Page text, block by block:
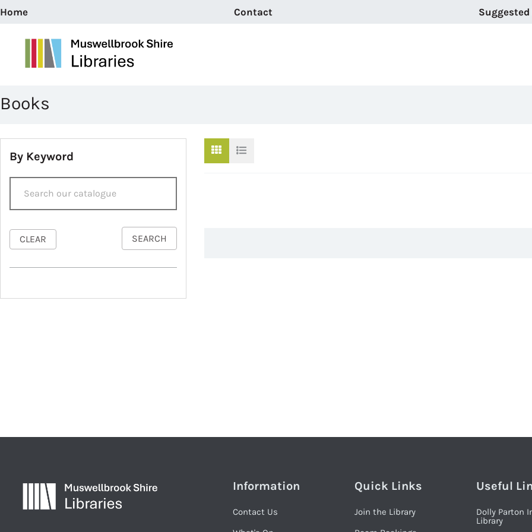
Home Contact Suggested
Books
By Keyword
CLEAR SEARCH
Information
Contact Us
Quick Links
Join the Library
Useful
Dolly Parton
Library